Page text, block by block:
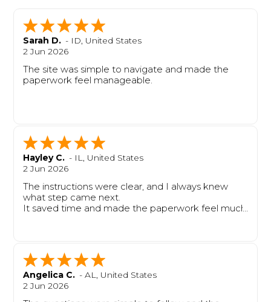
Sarah D. - ID, United States
2 Jun 2026
The site was simple to navigate and made the
paperwork feel manageable.
Hayley C. - IL, United States
2 Jun 2026
The instructions were clear, and I always knew
what step came next.
It saved time and made the paperwork feel much
Angelica C. - AL, United States
2 Jun 2026